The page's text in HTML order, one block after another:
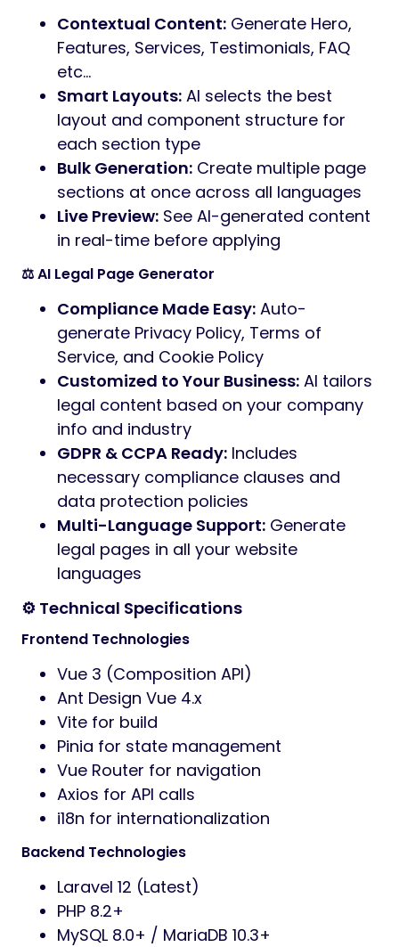
Contextual Content: Generate Hero,
Features, Services, Testimonials, FAQ
etc…
Smart Layouts: AI selects the best
layout and component structure for
each section type
Bulk Generation: Create multiple page
sections at once across all languages
Live Preview: See AI-generated content
in real-time before applying
⚖️ AI Legal Page Generator
Compliance Made Easy: Auto-
generate Privacy Policy, Terms of
Service, and Cookie Policy
Customized to Your Business: AI tailors
legal content based on your company
info and industry
GDPR & CCPA Ready: Includes
necessary compliance clauses and
data protection policies
Multi-Language Support: Generate
legal pages in all your website
languages
⚙️ Technical Specifications
Frontend Technologies
Vue 3 (Composition API)
Ant Design Vue 4.x
Vite for build
Pinia for state management
Vue Router for navigation
Axios for API calls
i18n for internationalization
Backend Technologies
Laravel 12 (Latest)
PHP 8.2+
MySQL 8.0+ / MariaDB 10.3+